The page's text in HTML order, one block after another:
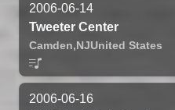
2006-06-14
Tweeter Center
Camden,NJUnited States
2006-06-16